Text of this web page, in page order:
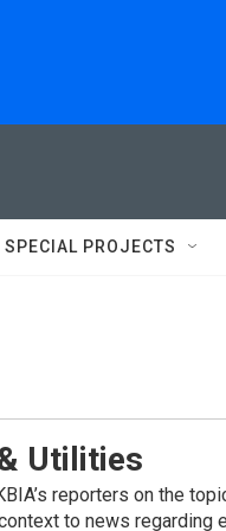
SPECIAL PROJECTS
Utilities
reporters on the
to news regarding